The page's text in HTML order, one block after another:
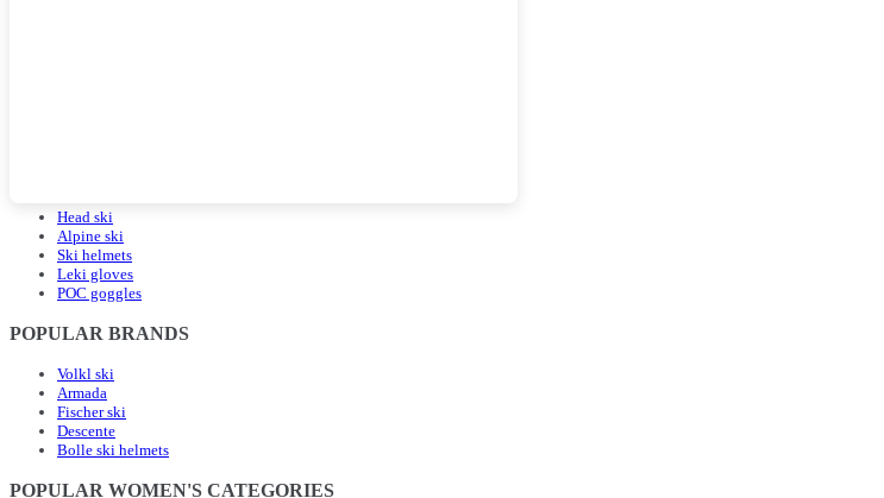
Head ski
Alpine ski
Ski helmets
Leki gloves
POC goggles
POPULAR BRANDS
Volkl ski
Armada
Fischer ski
Descente
Bolle ski helmets
POPULAR WOMEN'S CATEGORIES